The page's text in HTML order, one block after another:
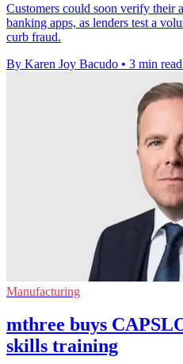
Customers could soon verify their
banking apps, as lenders test a
curb fraud.
By Karen Joy Bacudo • 3 min read
Manufacturing
mthree buys
skills training